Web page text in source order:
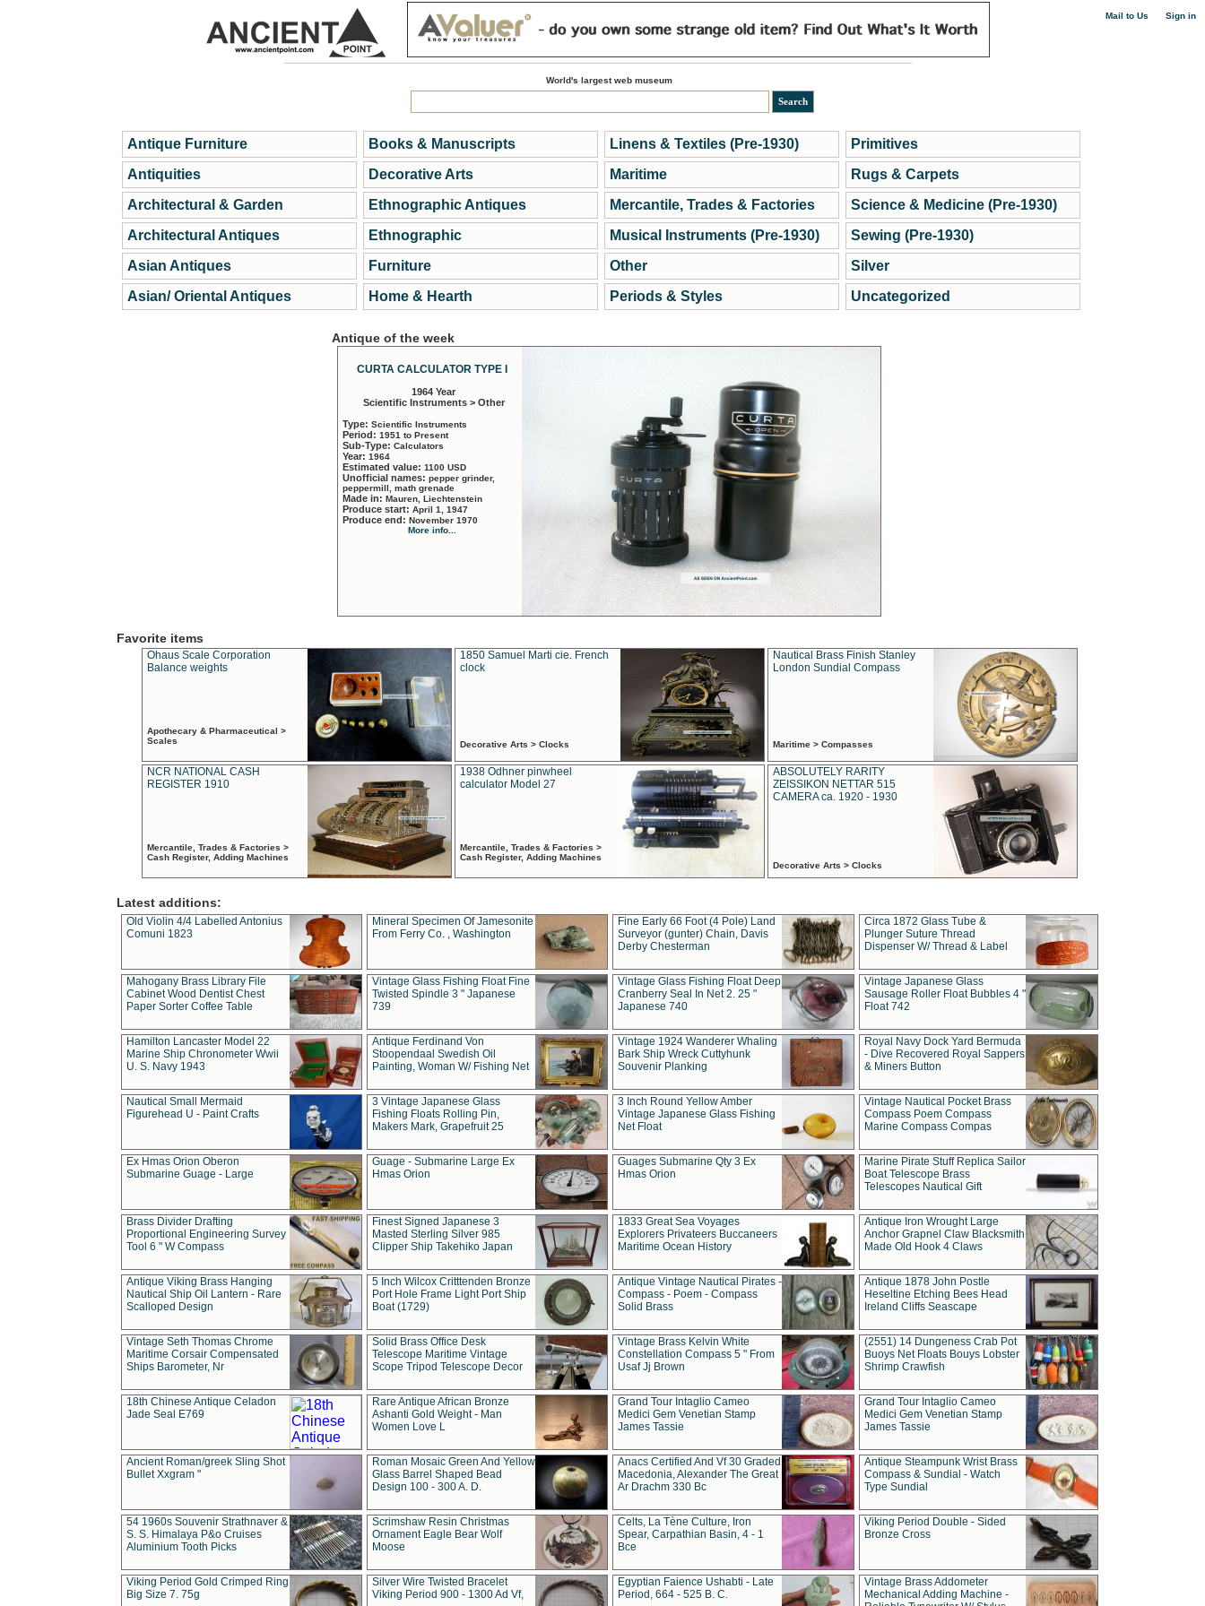
Mail to Us Sign in
World's largest web museum
Antique Furniture
Antiquities
Architectural & Garden
Architectural Antiques
Asian Antiques
Asian/ Oriental Antiques
Books & Manuscripts
Decorative Arts
Ethnographic Antiques
Ethnographic
Furniture
Home & Hearth
Linens & Textiles (Pre-1930)
Maritime
Mercantile, Trades & Factories
Musical Instruments (Pre-1930)
Other
Periods & Styles
Primitives
Rugs & Carpets
Science & Medicine (Pre-1930)
Sewing (Pre-1930)
Silver
Uncategorized
Antique of the week
CURTA CALCULATOR TYPE I
1964 Year
Scientific Instruments > Other
Type: Scientific Instruments
Period: 1951 to Present
Sub-Type: Calculators
Year: 1964
Estimated value: 1100 USD
Unofficial names: pepper grinder,
peppermill, math grenade
Made in: Mauren, Liechtenstein
Produce start: April 1, 1947
Produce end: November 1970
More info...
Favorite items
Ohaus Scale Corporation
Balance weights
Apothecary & Pharmaceutical >
Scales
1850 Samuel Marti cie. French
clock
Decorative Arts > Clocks
Nautical Brass Finish Stanley
London Sundial Compass
Maritime > Compasses
NCR NATIONAL CASH
REGISTER 1910
Mercantile, Trades & Factories >
Cash Register, Adding Machines
1938 Odhner pinwheel
calculator Model 27
Mercantile, Trades & Factories >
Cash Register, Adding Machines
ABSOLUTELY RARITY
ZEISSIKON NETTAR 515
CAMERA ca. 1920 - 1930
Decorative Arts > Clocks
Latest additions:
Old Violin 4/4 Labelled Antonius
Comuni 1823
Mineral Specimen Of Jamesonite
From Ferry Co. , Washington
Fine Early 66 Foot (4 Pole) Land
Surveyor (gunter) Chain, Davis
Derby Chesterman
Circa 1872 Glass Tube &
Plunger Suture Thread
Dispenser W/ Thread & Label
Mahogany Brass Library File
Cabinet Wood Dentist Chest
Paper Sorter Coffee Table
Vintage Glass Fishing Float Fine
Twisted Spindle 3 " Japanese
739
Vintage Glass Fishing Float Deep
Cranberry Seal In Net 2. 25 "
Japanese 740
Vintage Japanese Glass
Sausage Roller Float Bubbles 4 "
Float 742
Hamilton Lancaster Model 22
Marine Ship Chronometer Wwii
U. S. Navy 1943
Antique Ferdinand Von
Stoopendaal Swedish Oil
Painting, Woman W/ Fishing Net
Vintage 1924 Wanderer Whaling
Bark Ship Wreck Cuttyhunk
Souvenir Planking
Royal Navy Dock Yard Bermuda
- Dive Recovered Royal Sappers
& Miners Button
Nautical Small Mermaid
Figurehead U - Paint Crafts
3 Vintage Japanese Glass
Fishing Floats Rolling Pin,
Makers Mark, Grapefruit 25
3 Inch Round Yellow Amber
Vintage Japanese Glass Fishing
Net Float
Vintage Nautical Pocket Brass
Compass Poem Compass
Marine Compass Compas
Ex Hmas Orion Oberon
Submarine Guage - Large
Guage - Submarine Large Ex
Hmas Orion
Guages Submarine Qty 3 Ex
Hmas Orion
Marine Pirate Stuff Replica Sailor
Boat Telescope Brass
Telescopes Nautical Gift
Brass Divider Drafting
Proportional Engineering Survey
Tool 6 " W Compass
Finest Signed Japanese 3
Masted Sterling Silver 985
Clipper Ship Takehiko Japan
1833 Great Sea Voyages
Explorers Privateers Buccaneers
Maritime Ocean History
Antique Iron Wrought Large
Anchor Grapnel Claw Blacksmith
Made Old Hook 4 Claws
Antique Viking Brass Hanging
Nautical Ship Oil Lantern - Rare
Scalloped Design
5 Inch Wilcox Critttenden Bronze
Port Hole Frame Light Port Ship
Boat (1729)
Antique Vintage Nautical Pirates -
Compass - Poem - Compass
Solid Brass
Antique 1878 John Postle
Heseltine Etching Bees Head
Ireland Cliffs Seascape
Vintage Seth Thomas Chrome
Maritime Corsair Compensated
Ships Barometer, Nr
Solid Brass Office Desk
Telescope Maritime Vintage
Scope Tripod Telescope Decor
Vintage Brass Kelvin White
Constellation Compass 5 " From
Usaf Jj Brown
(2551) 14 Dungeness Crab Pot
Buoys Net Floats Bouys Lobster
Shrimp Crawfish
18th Chinese Antique Celadon
Jade Seal E769
Rare Antique African Bronze
Ashanti Gold Weight - Man
Women Love L
Grand Tour Intaglio Cameo
Medici Gem Venetian Stamp
James Tassie
Grand Tour Intaglio Cameo
Medici Gem Venetian Stamp
James Tassie
Ancient Roman/greek Sling Shot
Bullet Xxgram "
Roman Mosaic Green And Yellow
Glass Barrel Shaped Bead
Design 100 - 300 A. D.
Anacs Certified And Vf 30 Graded
Macedonia, Alexander The Great
Ar Drachm 330 Bc
Antique Steampunk Wrist Brass
Compass & Sundial - Watch
Type Sundial
54 1960s Souvenir Strathnaver &
S. S. Himalaya P&o Cruises
Aluminium Tooth Picks
Scrimshaw Resin Christmas
Ornament Eagle Bear Wolf
Moose
Celts, La Tène Culture, Iron
Spear, Carpathian Basin, 4 - 1
Bce
Viking Period Double - Sided
Bronze Cross
Viking Period Gold Crimped Ring
Big Size 7. 75g
Silver Wire Twisted Bracelet
Viking Period 900 - 1300 Ad Vf,
Egyptian Faience Ushabti - Late
Period, 664 - 525 B. C.
Vintage Brass Addometer
Mechanical Adding Machine -